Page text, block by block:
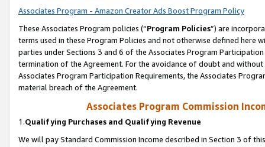
Associates Program - Amazon Creator Ads Boost Program Policy
These Associates Program policies (“Program Policies”) are
terms used in these Program Policies and not otherwise defined
parties under Sections 3 and 6 of the Associates Program
termination of the Agreement. For the avoidance of doubt and
Associates Program Participation Requirements, the Associates
material breach of the Agreement.
Associates Program Commission
1.Qualifying Purchases and Qualifying Revenue
We will pay Standard Commission Income described in Section 3 of